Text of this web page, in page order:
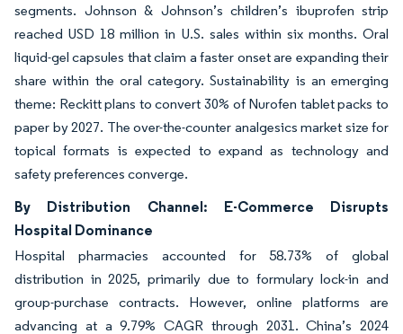
segments. Johnson & Johnson’s children’s ibuprofen strip
reached USD 18 million in U.S. sales within six months. Oral
liquid-gel capsules that claim a faster onset are expanding their
share within the oral category. Sustainability is an emerging
theme: Reckitt plans to convert 30% of Nurofen tablet packs to
paper by 2027. The over-the-counter analgesics market size for
topical formats is expected to expand as technology and
safety preferences converge.
By Distribution Channel: E-Commerce Disrupts
Hospital Dominance
Hospital pharmacies accounted for 58.73% of global
distribution in 2025, primarily due to formulary lock-in and
group-purchase contracts. However, online platforms are
advancing at a 9.79% CAGR through 2031. China’s 2024